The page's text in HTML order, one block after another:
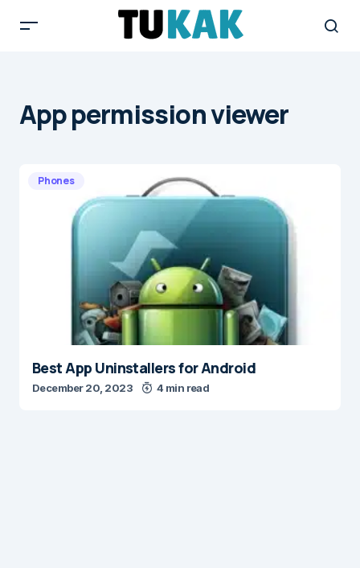
App permission viewer
Phones
Best App Uninstallers for Android
December 20, 2023 4 min read